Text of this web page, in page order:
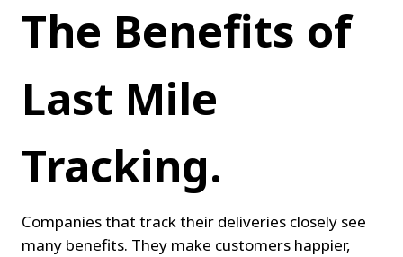
The Benefits of
Last Mile
Tracking.
Companies that track their deliveries closely see
many benefits. They make customers happier,